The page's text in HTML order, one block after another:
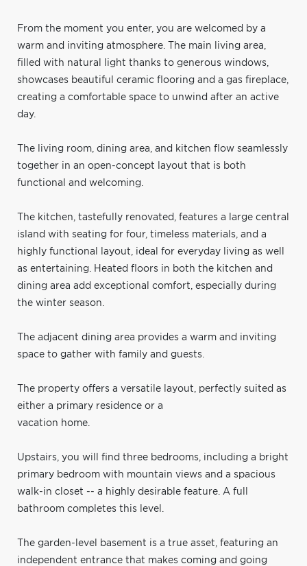
From the moment you enter, you are welcomed by a
warm and inviting atmosphere. The main living area,
filled with natural light thanks to generous windows,
showcases beautiful ceramic flooring and a gas fireplace,
creating a comfortable space to unwind after an active
day.
The living room, dining area, and kitchen flow seamlessly
together in an open-concept layout that is both
functional and welcoming.
The kitchen, tastefully renovated, features a large central
island with seating for four, timeless materials, and a
highly functional layout, ideal for everyday living as well
as entertaining. Heated floors in both the kitchen and
dining area add exceptional comfort, especially during
the winter season.
The adjacent dining area provides a warm and inviting
space to gather with family and guests.
The property offers a versatile layout, perfectly suited as
either a primary residence or a
vacation home.
Upstairs, you will find three bedrooms, including a bright
primary bedroom with mountain views and a spacious
walk-in closet -- a highly desirable feature. A full
bathroom completes this level.
The garden-level basement is a true asset, featuring an
independent entrance that makes coming and going